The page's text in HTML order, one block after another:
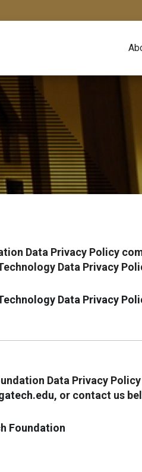
Data Privacy Policy
Data Privacy
Data Privacy
Data Privacy
, or contact us
Foundation